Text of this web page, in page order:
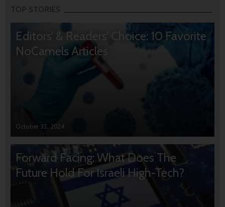
TOP STORIES
Editors’ & Readers’ Choice: 10 Favorite
NoCamels Articles
October 31, 2024
Forward Facing: What Does The
Future Hold For Israeli High-Tech?